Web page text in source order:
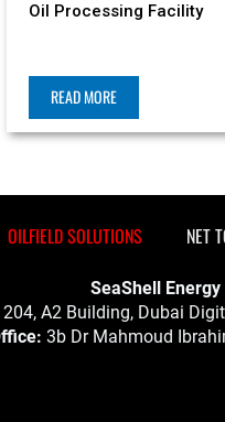
Oil Processing Facility
READ MORE
OILFIELD SOLUTIONS NET
SeaShell Energy
204, A2 Building, Dubai
3b Dr Mahmoud